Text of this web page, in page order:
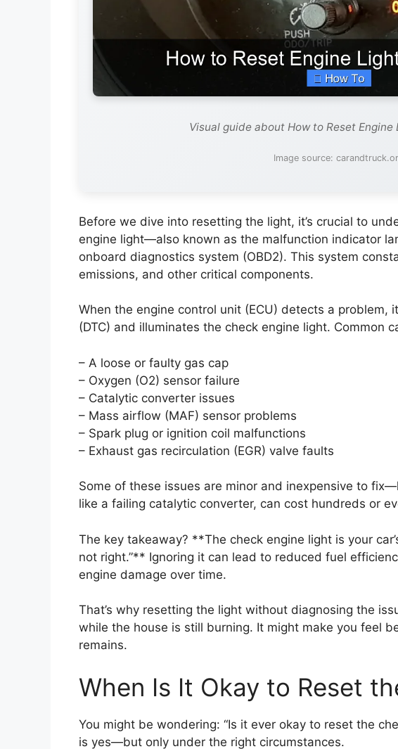
Visual guide about How to Reset
Image source:
Before we dive into resetting the light, it’s crucial to
engine light—also known as the malfunction indicator
onboard diagnostics system (OBD2). This system
emissions, and other critical components.
When the engine control unit (ECU) detects a problem,
(DTC) and illuminates the check engine light. Common
– A loose or faulty gas cap
– Oxygen (O2) sensor failure
– Catalytic converter issues
– Mass airflow (MAF) sensor problems
– Spark plug or ignition coil malfunctions
– Exhaust gas recirculation (EGR) valve faults
Some of these issues are minor and inexpensive to
like a failing catalytic converter, can cost hundreds or
The key takeaway? **The check engine light is your
not right.”** Ignoring it can lead to reduced fuel
engine damage over time.
That’s why resetting the light without diagnosing the
while the house is still burning. It might make you feel
remains.
When Is It Okay to Reset
You might be wondering: “Is it ever okay to reset the
is yes—but only under the right circumstances.